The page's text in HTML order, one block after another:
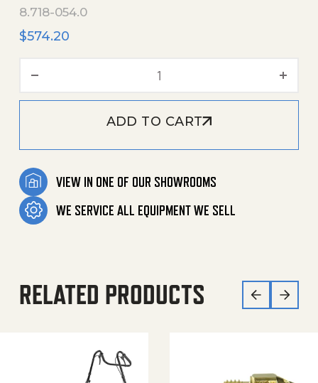
8.718-054.0
$574.20
ADD TO CART
VIEW IN ONE OF OUR SHOWROOMS
WE SERVICE ALL EQUIPMENT WE SELL
RELATED PRODUCTS